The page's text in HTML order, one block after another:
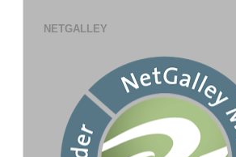
NETGALLEY